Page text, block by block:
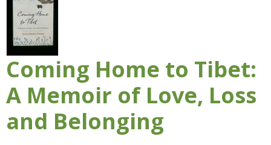
Coming Home to Tibet:
A Memoir of Love, Loss
and Belonging